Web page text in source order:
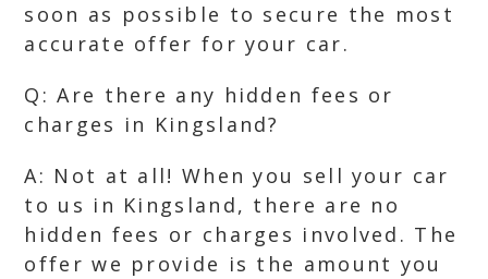
soon as possible to secure the most
accurate offer for your car.
Q: Are there any hidden fees or
charges in Kingsland?
A: Not at all! When you sell your car
to us in Kingsland, there are no
hidden fees or charges involved. The
offer we provide is the amount you